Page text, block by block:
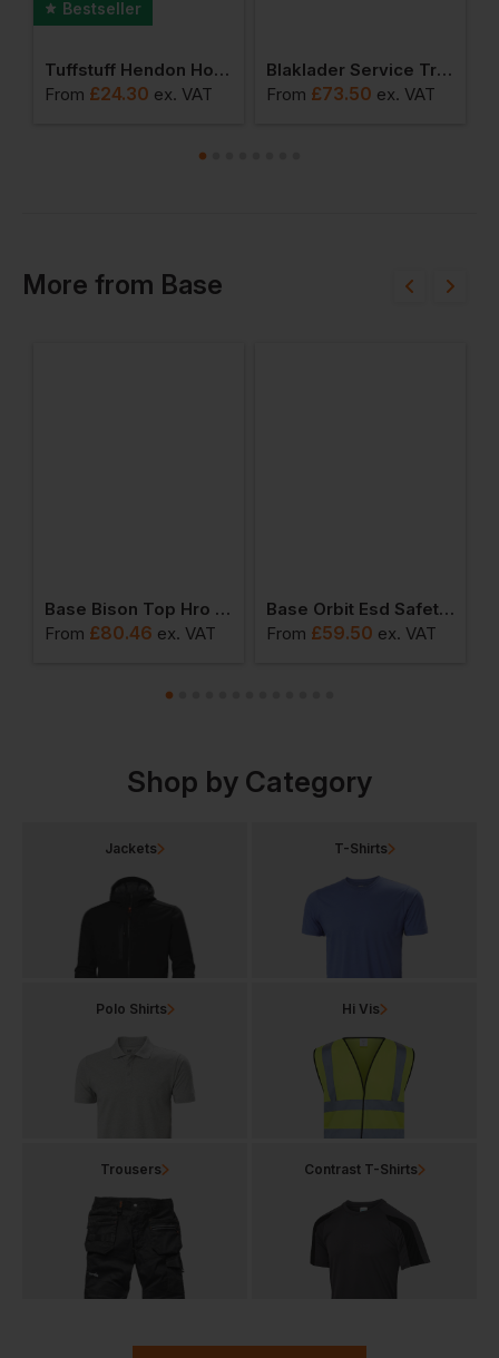
Bestseller
Tuffstuff Hendon Hoodie
From £24.30 ex. VAT
Blaklader Service Trouser With Stretch And Nail Pockets
From £73.50 ex. VAT
More from Base
Base Bison Top Hro Hiker Boots
From £80.46 ex. VAT
Base Orbit Esd Safety Shoes
From £59.50 ex. VAT
Shop by Category
Jackets T-Shirts
Polo Shirts Hi Vis
Trousers Contrast T-Shirts